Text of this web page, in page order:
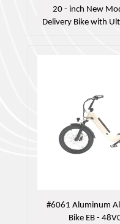
20 - inch New
Delivery Bike with
#6061 Aluminum
Bike EB -